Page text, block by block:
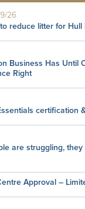
26
reduce litter for Hull
Business Has Until
Right
certification
are struggling,
Approval –